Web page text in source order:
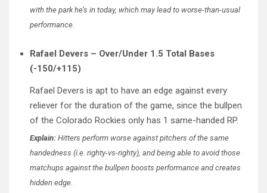
with the park he’s in today, which may lead to worse-than-usual
performance.
Rafael Devers – Over/Under 1.5 Total Bases
(-150/+115)
Rafael Devers is apt to have an edge against every
reliever for the duration of the game, since the bullpen
of the Colorado Rockies only has 1 same-handed RP.
Explain: Hitters perform worse against pitchers of the same
handedness (i.e. righty-vs-righty), and being able to avoid those
matchups against the bullpen boosts performance and creates
hidden edge.